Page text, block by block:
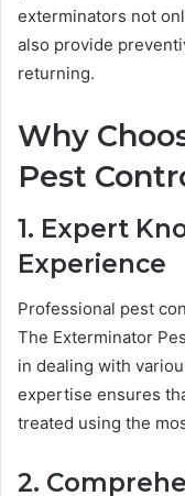
exterminators not
also provide
returning.
Why
Pest
1. Expert
Experience
Professional pest
The Exterminator
in dealing with
expertise ensures
treated using the
2.